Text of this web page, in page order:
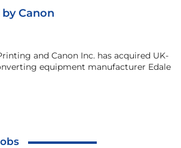
Canon
and Canon Inc. has acquired UK-
equipment manufacturer Edale